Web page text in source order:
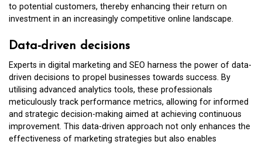
to potential customers, thereby enhancing their return on
investment in an increasingly competitive online landscape.
Data-driven decisions
Experts in digital marketing and SEO harness the power of data-
driven decisions to propel businesses towards success. By
utilising advanced analytics tools, these professionals
meticulously track performance metrics, allowing for informed
and strategic decision-making aimed at achieving continuous
improvement. This data-driven approach not only enhances the
effectiveness of marketing strategies but also enables